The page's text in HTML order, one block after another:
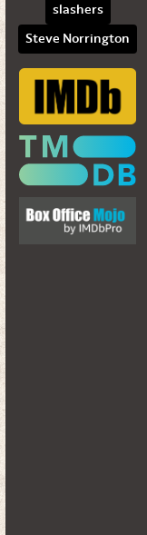
slashers
Steve Norrington